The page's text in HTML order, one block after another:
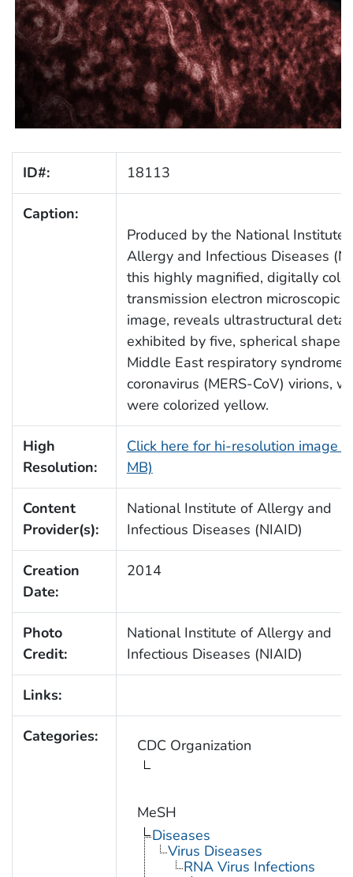
ID#: 18113
Caption:
Produced by the National Institute
Allergy and Infectious Diseases
this highly magnified, digitally
transmission electron microscopic
image, reveals ultrastructural
exhibited by five, spherical shaped,
Middle East respiratory syndrome
coronavirus (MERS-CoV) virions,
were colorized yellow.
High
Resolution:
Click here for hi-resolution image
MB)
Content
Provider(s):
National Institute of Allergy and
Infectious Diseases (NIAID)
Creation
Date:
2014
Photo
Credit:
National Institute of Allergy and
Infectious Diseases (NIAID)
Links:
Categories: CDC Organization
MeSH
Diseases
Virus Diseases
RNA Virus Infections